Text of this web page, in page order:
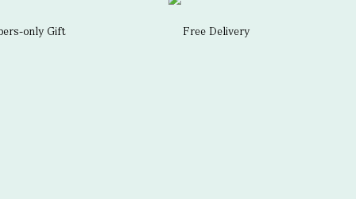
only Gift Free Delivery